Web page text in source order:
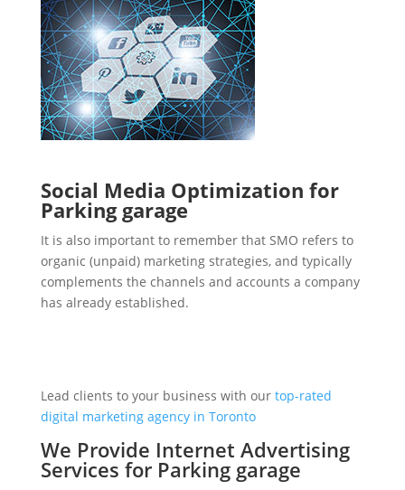
Social Media Optimization for
Parking garage
It is also important to remember that SMO refers to
organic (unpaid) marketing strategies, and typically
complements the channels and accounts a company
has already established.
Lead clients to your business with our top-rated
digital marketing agency in Toronto
We Provide Internet Advertising
Services for Parking garage